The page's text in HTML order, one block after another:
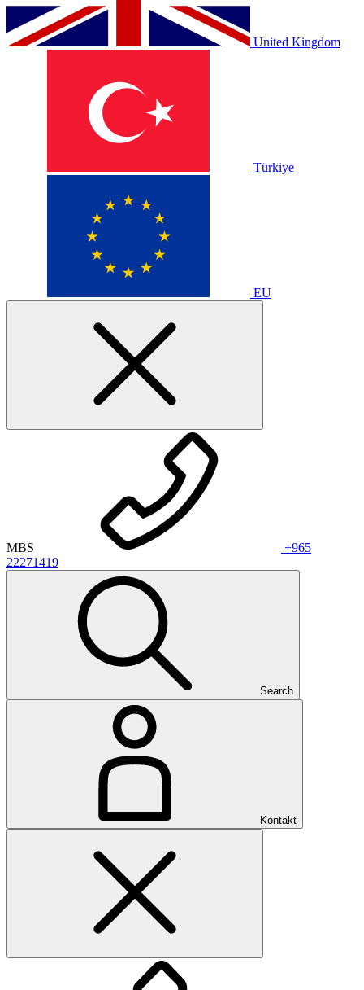
United Kingdom
Türkiye
EU
MBS
+965
22271419
Search
Kontakt